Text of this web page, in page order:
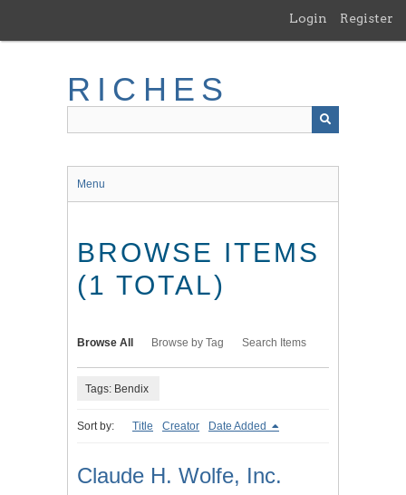
main
Login Register
RICHES
Menu
BROWSE ITEMS
(1 TOTAL)
Browse All Browse by Tag Search Items
Tags: Bendix
Sort by: Title Creator Date Added
Claude H. Wolfe, Inc.